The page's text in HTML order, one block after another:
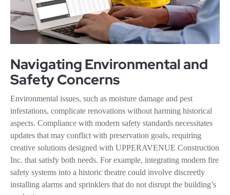
Navigating Environmental and
Safety Concerns
Environmental issues, such as moisture damage and pest
infestations, complicate renovations without harming historical
aspects. Compliance with modern safety standards necessitates
updates that may conflict with preservation goals, requiring
creative solutions designed with UPPERAVENUE Construction
Inc. that satisfy both needs. For example, integrating modern fire
safety systems into a historic theatre could involve discreetly
installing alarms and sprinklers that do not disrupt the building’s